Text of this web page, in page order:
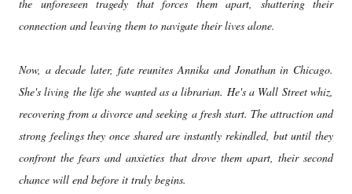
the unforeseen tragedy that forces them apart, shattering their
connection and leaving them to navigate their lives alone.
Now, a decade later, fate reunites Annika and Jonathan in Chicago.
She's living the life she wanted as a librarian. He's a Wall Street whiz,
recovering from a divorce and seeking a fresh start. The attraction and
strong feelings they once shared are instantly rekindled, but until they
confront the fears and anxieties that drove them apart, their second
chance will end before it truly begins.